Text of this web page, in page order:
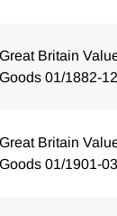
Great Britain
Goods 01/1882-
Great Britain
Goods 01/1901-